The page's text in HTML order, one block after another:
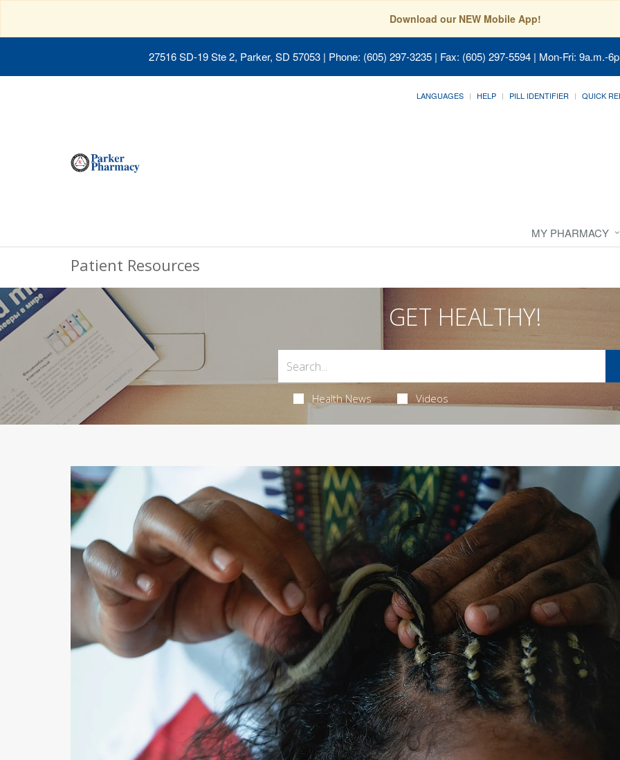
Download our NEW Mobile App!
27516 SD-19 Ste 2, Parker, SD 57053 | Phone: (605) 297-3235 | Fax: (605) 297-5594 | Mon-Fri: 9a.m.-
LANGUAGES HELP PILL IDENTIFIER QUICK
MY PHARMACY
Patient Resources
GET HEALTHY!
Health News Videos